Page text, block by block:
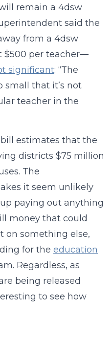
remain a 4dsw
said the
from a 4dsw
$500 per teacher—
significant: “The
small that it’s not
teacher in the
estimates that the
districts $75 million
The
it seem unlikely
paying out anything
money that could
on something else,
for the education
Regardless, as
being released
to see how